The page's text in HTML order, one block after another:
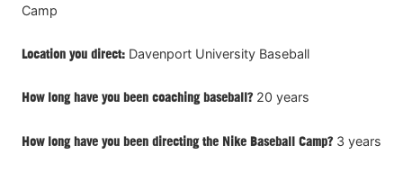
Camp
Location you direct: Davenport University Baseball
How long have you been coaching baseball? 20 years
How long have you been directing the Nike Baseball Camp? 3 years